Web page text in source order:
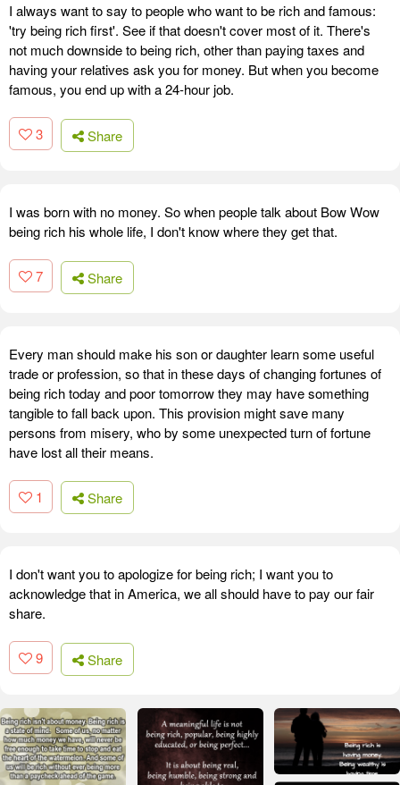
I always want to say to people who want to be rich and famous:
'try being rich first'. See if that doesn't cover most of it. There's
not much downside to being rich, other than paying taxes and
having your relatives ask you for money. But when you become
famous, you end up with a 24-hour job.
3 Share
I was born with no money. So when people talk about Bow Wow
being rich his whole life, I don't know where they get that.
7 Share
Every man should make his son or daughter learn some useful
trade or profession, so that in these days of changing fortunes of
being rich today and poor tomorrow they may have something
tangible to fall back upon. This provision might save many
persons from misery, who by some unexpected turn of fortune
have lost all their means.
1 Share
I don't want you to apologize for being rich; I want you to
acknowledge that in America, we all should have to pay our fair
share.
9 Share